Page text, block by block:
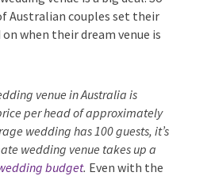
venue is a big deal. So
Australian couples set their
when their dream venue is
venue in Australia is
per head of approximately
wedding has 100 guests,
wedding venue takes up